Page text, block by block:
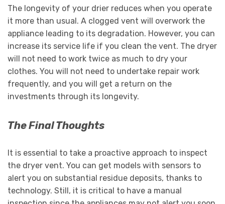
The longevity of your drier reduces when you operate
it more than usual. A clogged vent will overwork the
appliance leading to its degradation. However, you can
increase its service life if you clean the vent. The dryer
will not need to work twice as much to dry your
clothes. You will not need to undertake repair work
frequently, and you will get a return on the
investments through its longevity.
The Final Thoughts
It is essential to take a proactive approach to inspect
the dryer vent. You can get models with sensors to
alert you on substantial residue deposits, thanks to
technology. Still, it is critical to have a manual